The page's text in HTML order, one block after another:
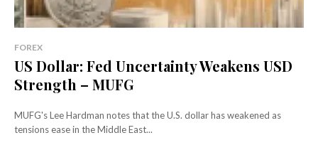
FOREX
US Dollar: Fed Uncertainty Weakens USD
Strength – MUFG
MUFG's Lee Hardman notes that the U.S. dollar has weakened as
tensions ease in the Middle East...